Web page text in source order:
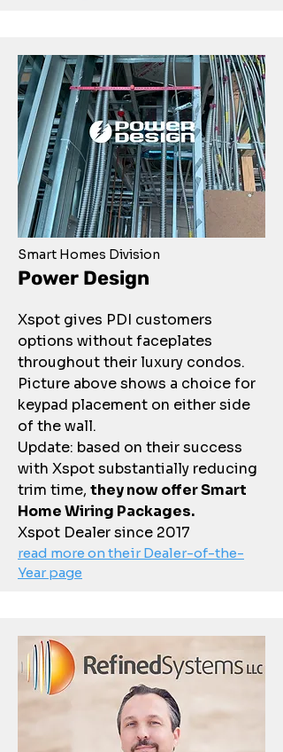
Smart Homes Division
Power Design
Xspot gives PDI customers
options without faceplates
throughout their luxury condos.
Picture above shows a choice for
keypad placement on either side
of the wall.
Update: based on their success
with Xspot substantially reducing
trim time, they now offer Smart
Home Wiring Packages.
Xspot Dealer since 2017
read more on their Dealer-of-the-
Year page